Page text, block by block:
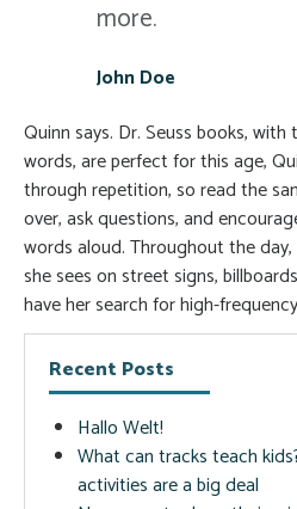
more.
John Doe
Quinn says. Dr. Seuss books,
words, are perfect for this age,
through repetition, so read the
over, ask questions, and
words aloud. Throughout the
she sees on street signs,
have her search for high-
Recent Posts
Hallo Welt!
What can tracks teach
activities are a big deal